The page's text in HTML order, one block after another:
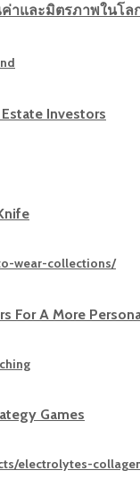
าและมิตรภาพในโล
Investors
For A More
Games